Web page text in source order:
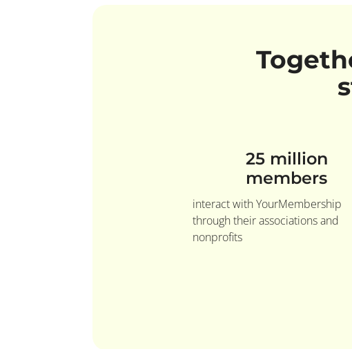
25 million
members
interact with YourMembership
through their associations and
nonprofits